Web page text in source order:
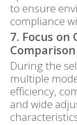
to ensure
compliance
7. Focus
Comparison
During the
multiple
efficiency,
and wide